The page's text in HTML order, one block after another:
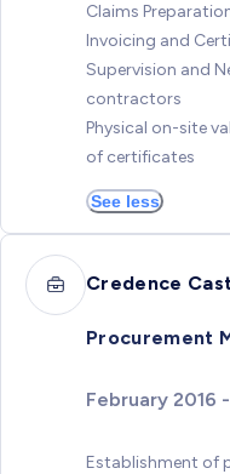
Claims
Invoicing and
Supervision and
contractors
Physical on-site
of certificates
See less
Credence
Procurement
February 2016
Establishment of